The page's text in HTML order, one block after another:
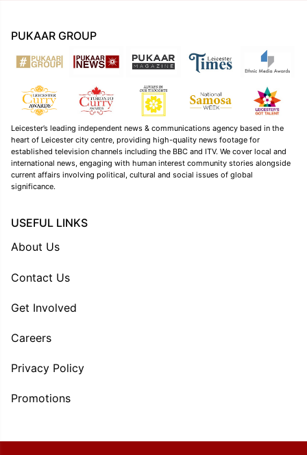
PUKAAR GROUP
Leicester’s leading independent news & communications agency based in the
heart of Leicester city centre, providing high-quality news footage for
established television channels including the BBC and ITV. We cover local and
international news, engaging with human interest community stories alongside
current affairs involving political, cultural and social issues of global
significance.
USEFUL LINKS
About Us
Contact Us
Get Involved
Careers
Privacy Policy
Promotions